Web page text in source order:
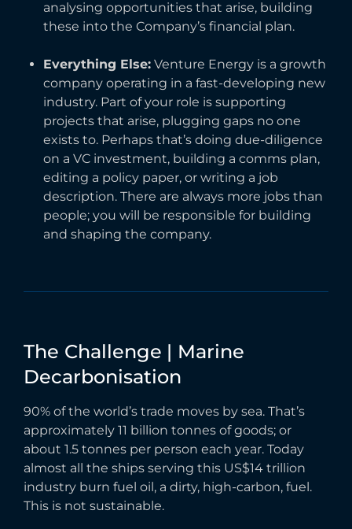
analysing opportunities that arise, building
these into the Company’s financial plan.
Everything Else: Venture Energy is a growth
company operating in a fast-developing new
industry. Part of your role is supporting
projects that arise, plugging gaps no one
exists to. Perhaps that’s doing due-diligence
on a VC investment, building a comms plan,
editing a policy paper, or writing a job
description. There are always more jobs than
people; you will be responsible for building
and shaping the company.
The Challenge | Marine
Decarbonisation
90% of the world’s trade moves by sea. That’s
approximately 11 billion tonnes of goods; or
about 1.5 tonnes per person each year. Today
almost all the ships serving this US$14 trillion
industry burn fuel oil, a dirty, high-carbon, fuel.
This is not sustainable.